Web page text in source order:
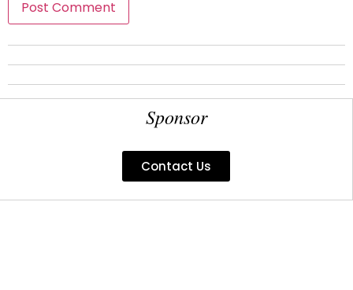
Sponsor
Contact Us